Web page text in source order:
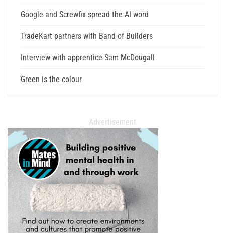
Google and Screwfix spread the AI word
TradeKart partners with Band of Builders
Interview with apprentice Sam McDougall
Green is the colour
Advertisement